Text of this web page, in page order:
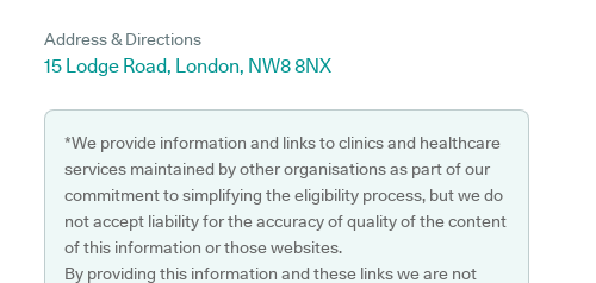
Address & Directions
15 Lodge Road, London, NW8 8NX
*We provide information and links to clinics and healthcare
services maintained by other organisations as part of our
commitment to simplifying the eligibility process, but we do
not accept liability for the accuracy of quality of the content
of this information or those websites.
By providing this information and these links we are not